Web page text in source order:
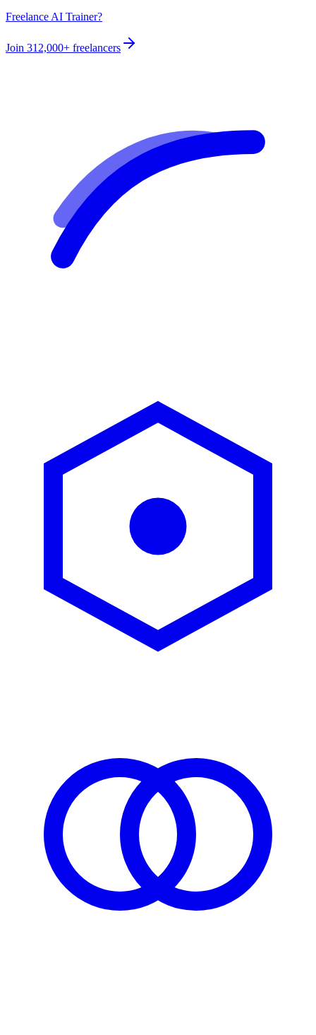
Freelance AI Trainer?
Join 312,000+ freelancers